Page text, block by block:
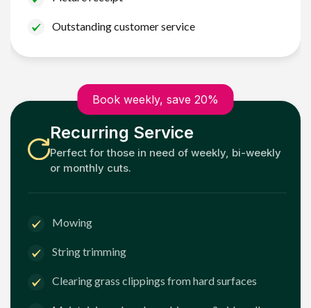
Outstanding customer service
Book weekly, save 20%
Recurring Service
Perfect for those in need of weekly, bi-weekly
or monthly cuts.
Mowing
String trimming
Clearing grass clippings from hard surfaces